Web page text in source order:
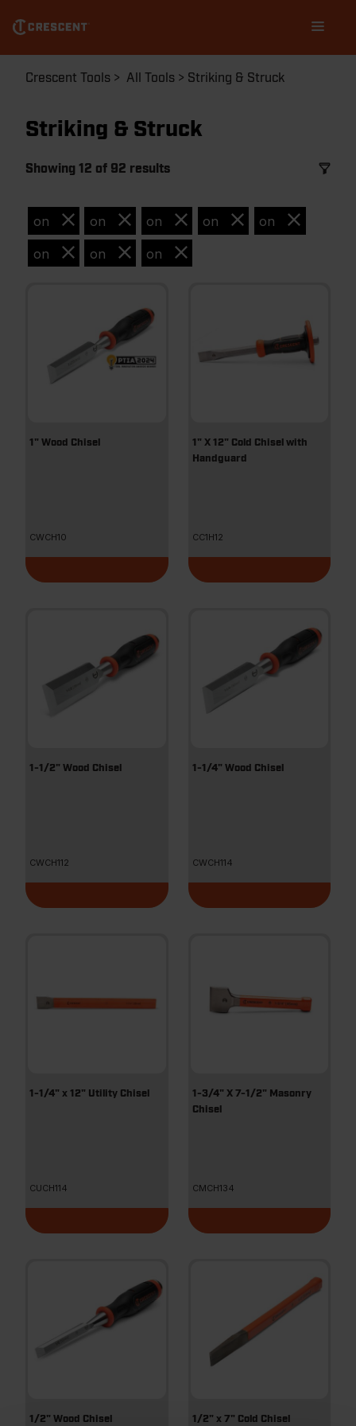
main
content
navigation
Breadcrumb
Crescent Tools All Tools Striking & Struck
Striking & Struck
Showing 12 of 92 results
on on on on on
on on on
1" Wood Chisel
CWCH10
1" X 12" Cold Chisel with
Handguard
CC1H12
1-1/2" Wood Chisel
CWCH112
1-1/4" Wood Chisel
CWCH114
1-1/4" x 12" Utility Chisel
CUCH114
1-3/4" X 7-1/2" Masonry
Chisel
CMCH134
1/2" Wood Chisel 1/2" x 7" Cold Chisel